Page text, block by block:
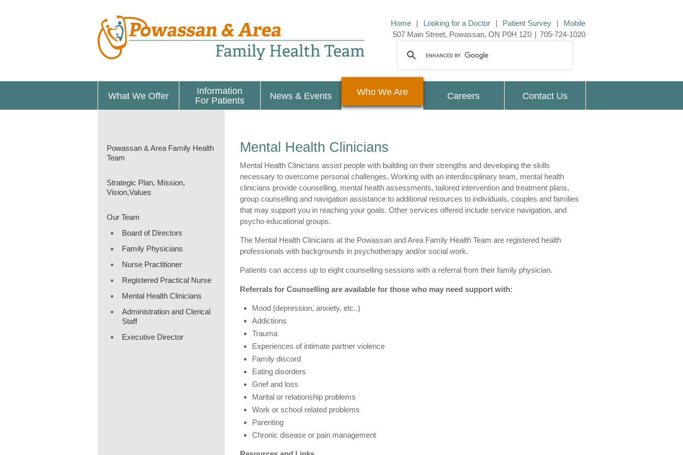
Home | Looking for a Doctor | Patient Survey |
Mobile
507 Main Street, Powassan, ON P0H 1Z0 | 705-724-1020
What We Offer
Information
For Patients
News & Events Who We Are Careers Contact Us
Powassan & Area Family Health
Team
Strategic Plan, Mission,
Vision,Values
Our Team
Board of Directors
Family Physicians
Nurse Practitioner
Registered Practical Nurse
Mental Health Clinicians
Administration and Clerical
Staff
Executive Director
Mental Health Clinicians
Mental Health Clinicians assist people with building on their strengths and developing the skills
necessary to overcome personal challenges. Working with an interdisciplinary team, mental health
clinicians provide counselling, mental health assessments, tailored intervention and treatment plans,
group counselling and navigation assistance to additional resources to individuals, couples and families
that may support you in reaching your goals. Other services offered include service navigation, and
psycho educational groups.
The Mental Health Clinicians at the Powassan and Area Family Health Team are registered health
professionals with backgrounds in psychotherapy and/or social work.
Patients can access up to eight counselling sessions with a referral from their family physician.
Referrals for Counselling are available for those who may need support with:
Mood (depression, anxiety, etc..)
Addictions
Trauma
Experiences of intimate partner violence
Family discord
Eating disorders
Grief and loss
Marital or relationship problems
Work or school related problems
Parenting
Chronic disease or pain management